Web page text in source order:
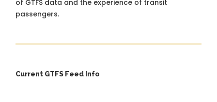
of GTFS data and the experience of transit
passengers.
Current GTFS Feed Info